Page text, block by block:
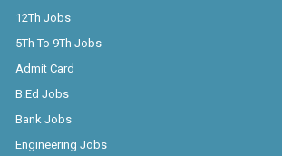
12Th Jobs
5Th To 9Th Jobs
Admit Card
B.Ed Jobs
Bank Jobs
Engineering Jobs